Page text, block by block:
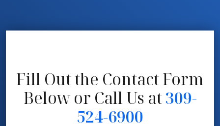
Fill Out the Contact Form
Belowor Call Us at309-
524-6900